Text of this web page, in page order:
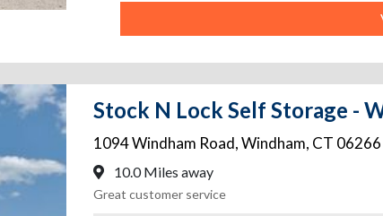
Stock N Lock Self Storage -
1094 Windham Road,Windham, CT 06266
10.0 Miles away
Great customer service